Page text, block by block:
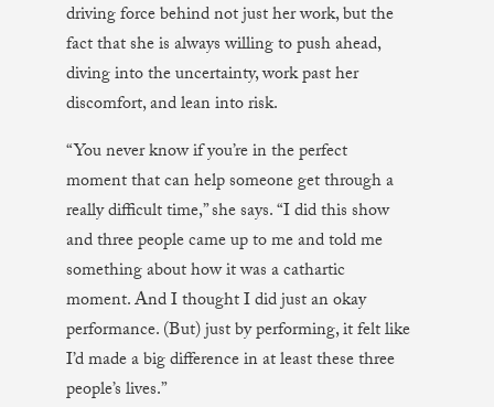
driving force behind not just her work, but the
fact that she is always willing to push ahead,
diving into the uncertainty, work past her
discomfort, and lean into risk.
“You never know if you’re in the perfect
moment that can help someone get through a
really difficult time,” she says. “I did this show
and three people came up to me and told me
something about how it was a cathartic
moment. And I thought I did just an okay
performance. (But) just by performing, it felt like
I’d made a big difference in at least these three
people’s lives.”